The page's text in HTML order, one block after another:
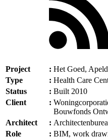
Project : Het Goed,
Type
: Health Care
Status
: Built 2010
Client
:
Bouwfonds
Architect
:
Role
: BIM, work